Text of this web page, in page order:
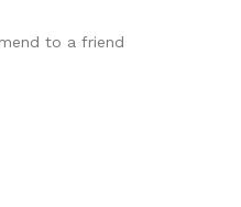
to a friend